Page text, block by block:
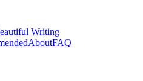
Writing
AboutFAQ